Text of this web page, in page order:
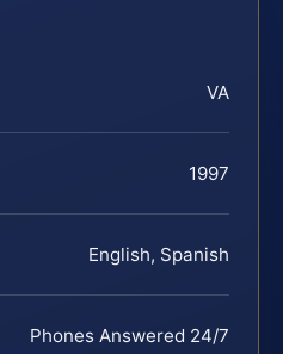
VA
1997
English, Spanish
Phones Answered 24/7